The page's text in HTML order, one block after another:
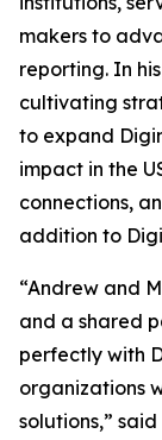
makers to
reporting. In
cultivating
to expand
impact in the
connections,
addition to
“Andrew and
and a shared
perfectly with
organizations
solutions,”